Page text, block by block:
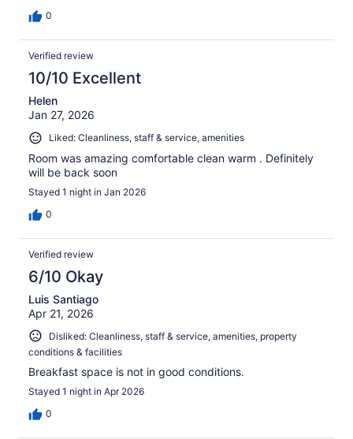
0
Verified review
10/10 Excellent
Helen
Jan 27, 2026
Liked: Cleanliness, staff & service, amenities
Room was amazing comfortable clean warm . Definitely
will be back soon
Stayed 1 night in Jan 2026
0
Verified review
6/10 Okay
Luis Santiago
Apr 21, 2026
Disliked: Cleanliness, staff & service, amenities, property
conditions & facilities
Breakfast space is not in good conditions.
Stayed 1 night in Apr 2026
0